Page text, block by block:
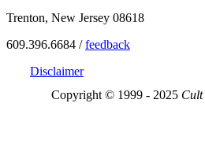
Trenton, New Jersey 08618
609.396.6684 /feedback
Disclaimer
Copyright © 1999 - 2025 Cult